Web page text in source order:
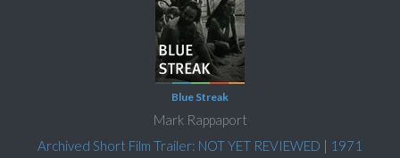
Blue Streak
Mark Rappaport
Archived Short Film Trailer: NOT YET REVIEWED | 1971